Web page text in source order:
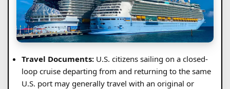
Travel Documents: U.S. citizens sailing on a closed-
loop cruise departing from and returning to the same
U.S. port may generally travel with an original or